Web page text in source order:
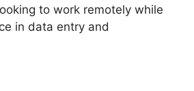
to work remotely while
in data entry and